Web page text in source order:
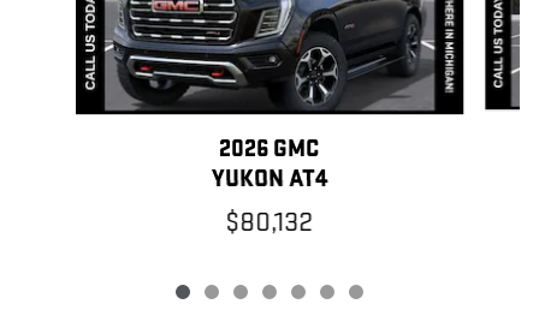
2026 GMC
YUKON AT4
$80,132